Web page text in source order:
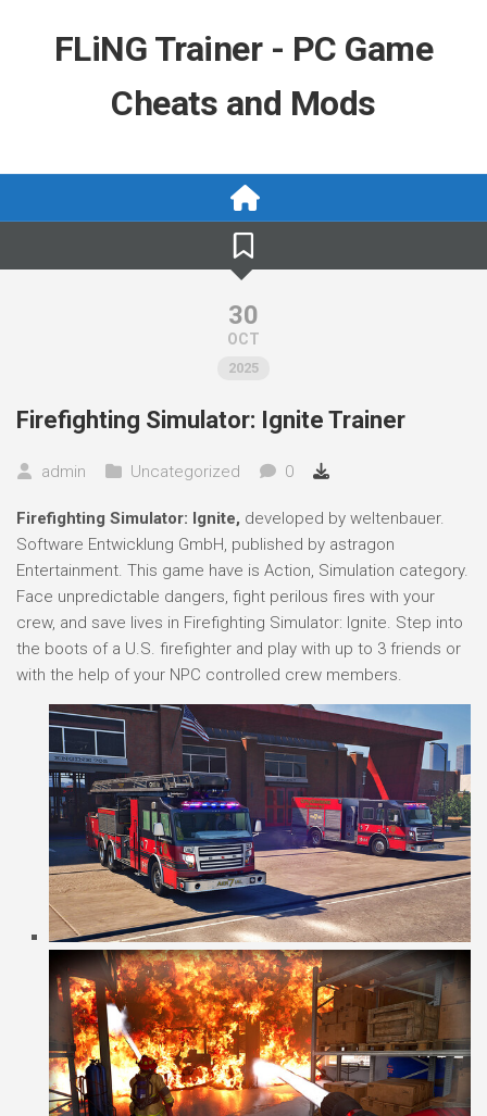
FLiNG Trainer - PC Game
Cheats and Mods
30
OCT
2025
Firefighting Simulator: Ignite Trainer
admin Uncategorized 0
Firefighting Simulator: Ignite, developed by weltenbauer.
Software Entwicklung GmbH, published by astragon
Entertainment. This game have is Action, Simulation category.
Face unpredictable dangers, fight perilous fires with your
crew, and save lives in Firefighting Simulator: Ignite. Step into
the boots of a U.S. firefighter and play with up to 3 friends or
with the help of your NPC controlled crew members.